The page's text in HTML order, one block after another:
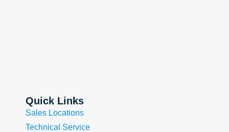
Quick Links
Sales Locations
Technical Service